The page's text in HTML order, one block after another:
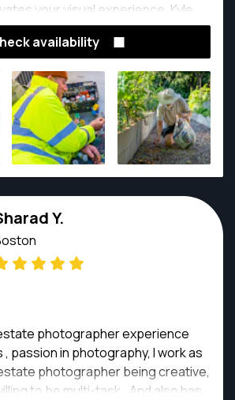
your visual experience. Kyle
as photographer and videographer
studio-style projects that focusing
availability
Y.
photographer experience
passion in photography, I work as
photographer being creative,
to be multi-task,. And also has